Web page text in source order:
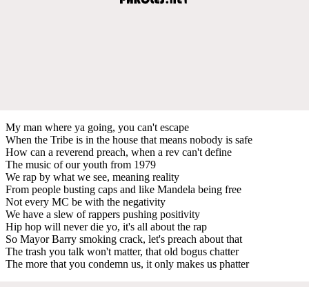
My man where ya going, you can't escape
When the Tribe is in the house that means nobody is safe
How can a reverend preach, when a rev can't define
The music of our youth from 1979
We rap by what we see, meaning reality
From people busting caps and like Mandela being free
Not every MC be with the negativity
We have a slew of rappers pushing positivity
Hip hop will never die yo, it's all about the rap
So Mayor Barry smoking crack, let's preach about that
The trash you talk won't matter, that old bogus chatter
The more that you condemn us, it only makes us phatter